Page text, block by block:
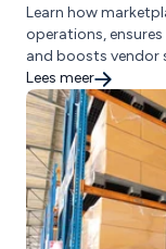
Learn how
operations,
and boosts vendor
Lees meer